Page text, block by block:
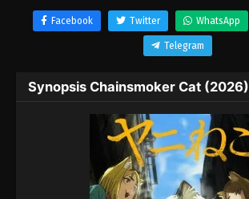
Facebook Twitter WhatsApp
Telegram
Synopsis Chainsmoker Cat (2026)